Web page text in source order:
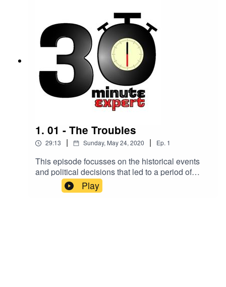
1. 01 - The Troubles
29:13 | Sunday, May 24, 2020 | Ep. 1
This episode focusses on the historical events
and political decisions that led to a period of
violence and instability in Northern Ireland.
Making sense of it all is Dr Gemma Clark, senior
Play